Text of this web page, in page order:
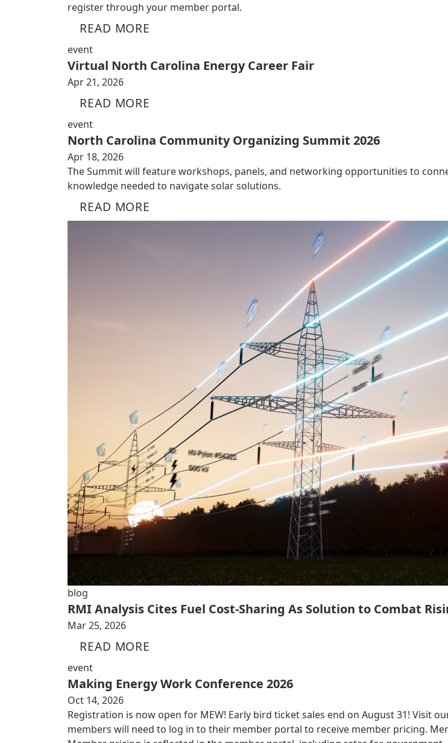
register through your member portal.
READ MORE
event
Virtual North Carolina Energy Career Fair
Apr 21, 2026
READ MORE
event
North Carolina Community Organizing Summit 2026
Apr 18, 2026
The Summit will feature workshops, panels, and networking opportunities to
knowledge needed to navigate solar solutions.
READ MORE
blog
RMI Analysis Cites Fuel Cost-Sharing As Solution to Combat
Mar 25, 2026
READ MORE
event
Making Energy Work Conference 2026
Oct 14, 2026
Registration is now open for MEW! Early bird ticket sales end on August 31! Visit
members will need to log in to their member portal to receive member pricing.